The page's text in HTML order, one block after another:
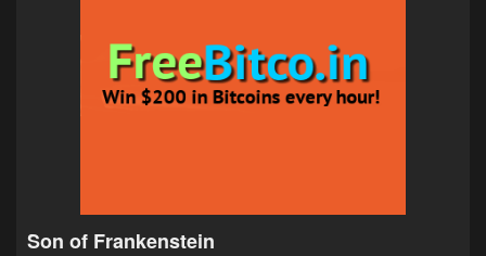
Son of Frankenstein